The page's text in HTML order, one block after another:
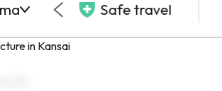
Safe travel
in Kansai